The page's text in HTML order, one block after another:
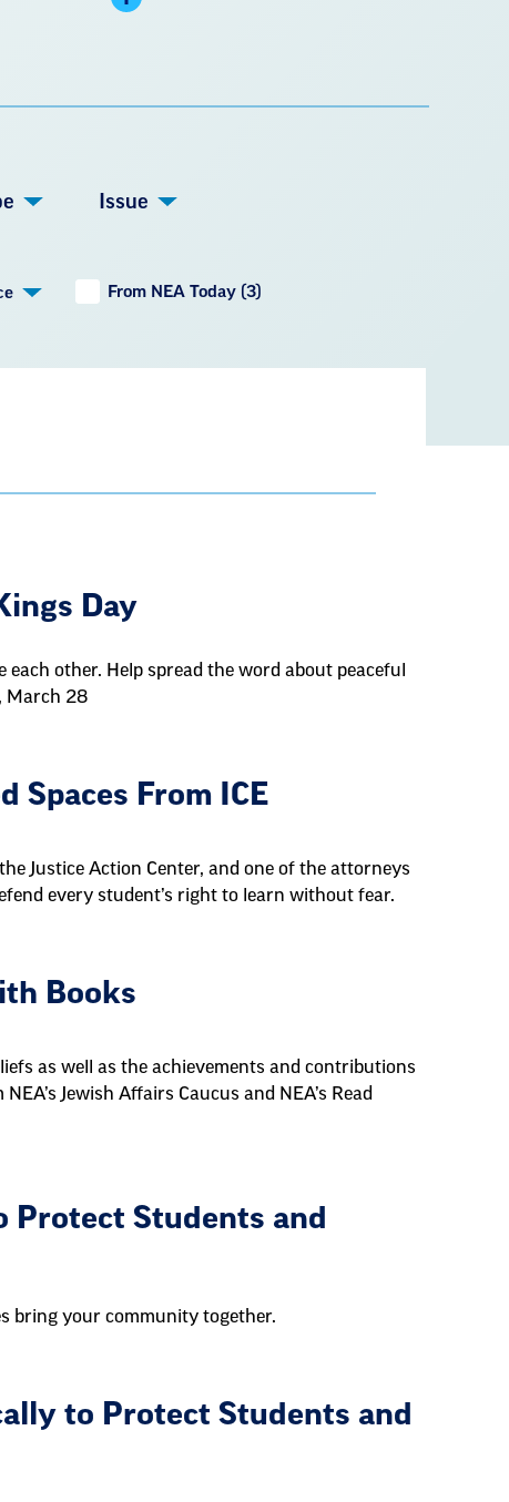
Expand
Issue
From NEA Today (3)
Day
other. Help spread the word about peaceful
March 28
Spaces From ICE
Justice Action Center, and one of the attorneys
every student’s right to learn without fear.
Books
as well as the achievements and contributions
Jewish Affairs Caucus and NEA’s Read
Protect Students and
bring your community together.
to Protect Students and